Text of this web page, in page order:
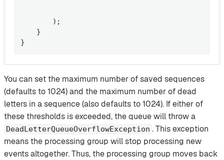
        )
;
    }
}
You can set the maximum number of saved sequences
(defaults to 1024) and the maximum number of dead
letters in a sequence (also defaults to 1024). If either of
these thresholds is exceeded, the queue will throw a
DeadLetterQueueOverflowException . This exception
means the processing group will stop processing new
events altogether. Thus, the processing group moves back